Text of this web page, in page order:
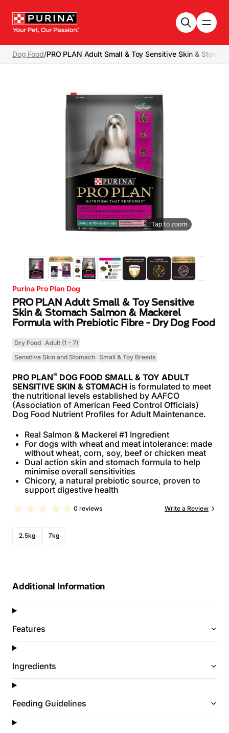
Dog Food/PRO PLAN Adult Small & Toy Sensitive Skin &
Tap to zoom
Purina Pro Plan Dog
PRO PLAN Adult Small & Toy Sensitive
Skin & Stomach Salmon & Mackerel
Formula with Prebiotic Fibre - Dry Dog Food
Dry Food Adult (1 - 7)
Sensitive Skin and Stomach Small & Toy Breeds
PRO PLAN® DOG FOOD SMALL & TOY ADULT
SENSITIVE SKIN & STOMACH is formulated to meet
the nutritional levels established by AAFCO
(Association of American Feed Control Officials)
Dog Food Nutrient Profiles for Adult Maintenance.
Real Salmon & Mackerel #1 Ingredient
For dogs with wheat and meat intolerance: made
without wheat, corn, soy, beef or chicken meat
Dual action skin and stomach formula to help
minimise overall sensitivities
Chicory, a natural prebiotic source, proven to
support digestive health
0 reviews Write a Review
2.5kg 7kg
Additional Information
Features
Ingredients
Feeding Guidelines